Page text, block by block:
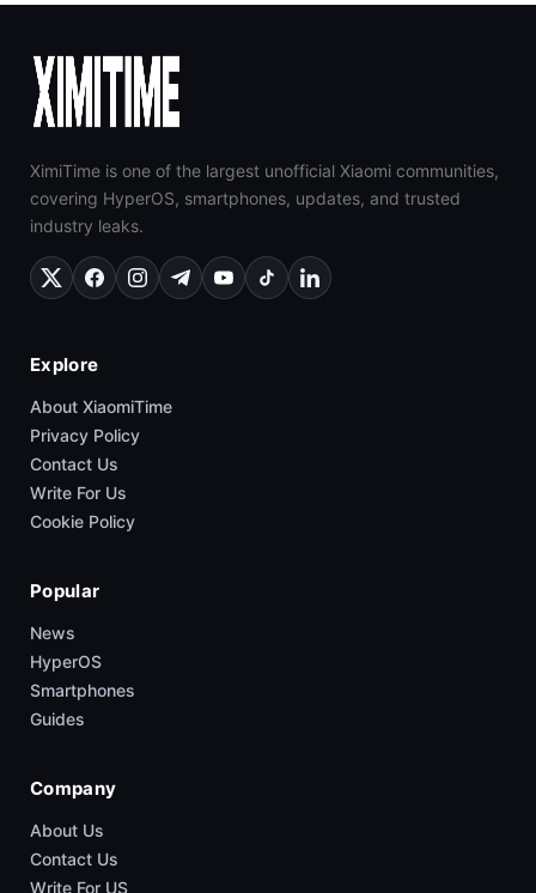
XimiTime is one of the largest unofficial Xiaomi communities,
covering HyperOS, smartphones, updates, and trusted
industry leaks.
Explore
About XiaomiTime
Privacy Policy
Contact Us
Write For Us
Cookie Policy
Popular
News
HyperOS
Smartphones
Guides
Company
About Us
Contact Us
Write For US